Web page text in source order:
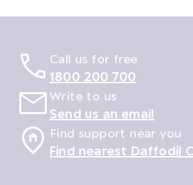
Call us for free
1800 200 700
Write to us
Send us an email
Find support near you
Find nearest Daffodil